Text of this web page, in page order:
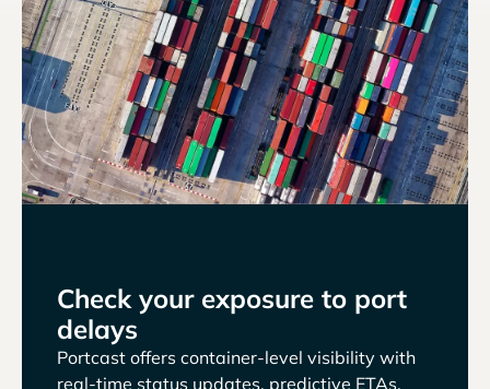
Check your exposure to port
delays
Portcast offers container-level visibility with
real-time status updates, predictive ETAs,